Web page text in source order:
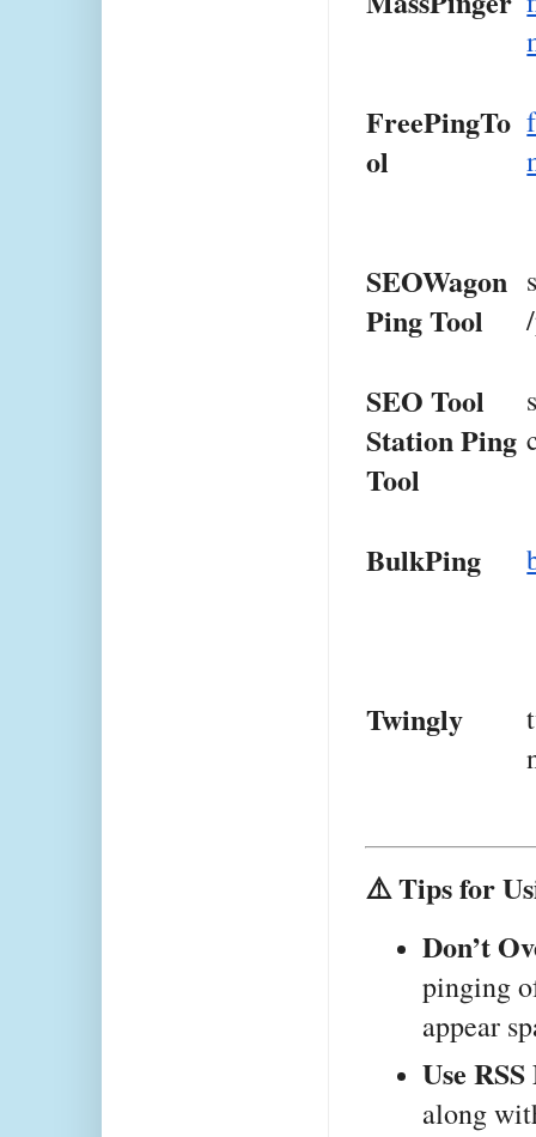
FreePingTo
ol
SEOWagon
Ping Tool
SEO Tool
Station Ping
Tool
BulkPing
Twingly
⚠️ Tips for
Don’t
pinging
appear
Use RSS
along